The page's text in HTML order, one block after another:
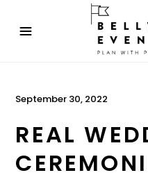
September 30, 2022
REAL